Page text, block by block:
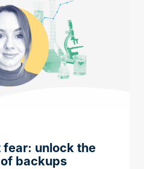
unlock the
backups